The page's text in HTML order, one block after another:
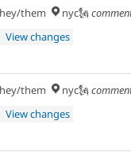
them nyc🗽
View changes
them nyc🗽
View changes